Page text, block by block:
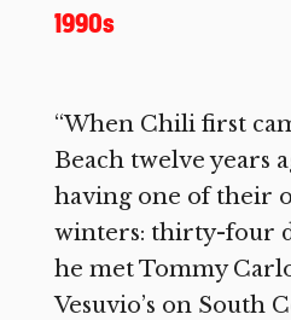
1990s
“When Chili first
Beach twelve years
having one of their
winters: thirty-four
he met Tommy
Vesuvio’s on South